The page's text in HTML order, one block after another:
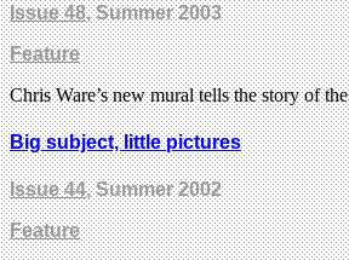
Issue 48, Summer 2003
Feature
Chris Ware’s new mural tells the story of
Big subject, little pictures
Issue 44, Summer 2002
Feature